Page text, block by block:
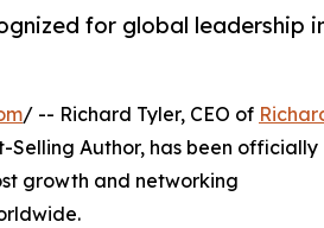
for global leadership
/ -- Richard Tyler, CEO of
Selling Author, has been officially
growth and networking